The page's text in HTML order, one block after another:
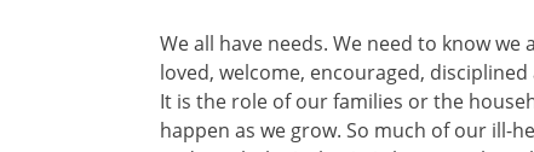
We all have needs. We need to know
loved, welcome, encouraged,
It is the role of our families or the
happen as we grow. So much of our ill-